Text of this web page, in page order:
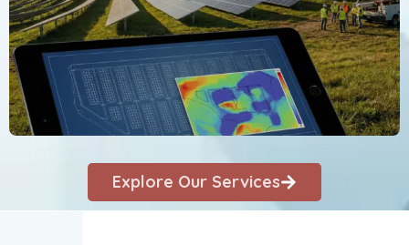
Explore Our Services